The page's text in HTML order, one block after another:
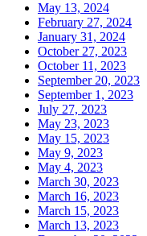
May 13, 2024
February 27, 2024
January 31, 2024
October 27, 2023
October 11, 2023
September 20, 2023
September 1, 2023
July 27, 2023
May 23, 2023
May 15, 2023
May 9, 2023
May 4, 2023
March 30, 2023
March 16, 2023
March 15, 2023
March 13, 2023